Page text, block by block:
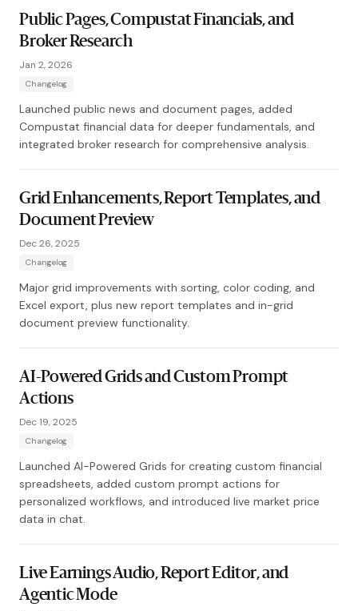
Public Pages, Compustat Financials, and
Broker Research
Jan 2, 2026
Changelog
Launched public news and document pages, added
Compustat financial data for deeper fundamentals, and
integrated broker research for comprehensive analysis.
Grid Enhancements, Report Templates, and
Document Preview
Dec 26, 2025
Changelog
Major grid improvements with sorting, color coding, and
Excel export, plus new report templates and in-grid
document preview functionality.
AI-Powered Grids and Custom Prompt
Actions
Dec 19, 2025
Changelog
Launched AI-Powered Grids for creating custom financial
spreadsheets, added custom prompt actions for
personalized workflows, and introduced live market price
data in chat.
Live Earnings Audio, Report Editor, and
Agentic Mode